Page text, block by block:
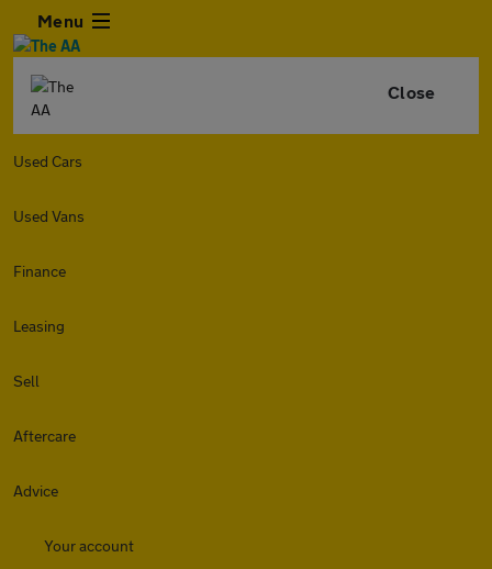
Menu
Close
Used Cars
Used Vans
Finance
Leasing
Sell
Aftercare
Advice
Your account